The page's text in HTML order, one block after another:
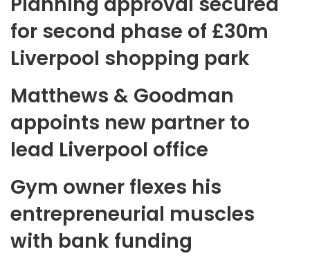
for second phase of £30m
Liverpool shopping park
Matthews & Goodman
appoints new partner to
lead Liverpool office
Gym owner flexes his
entrepreneurial muscles
with bank funding